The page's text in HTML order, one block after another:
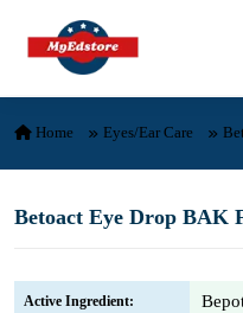
Skip to content
Home Eyes/Ear Care
Betoact Eye Drop BAK
Active Ingredient: